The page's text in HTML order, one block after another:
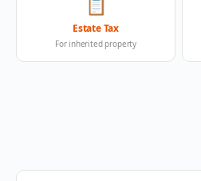
📋
Estate Tax
For inherited property